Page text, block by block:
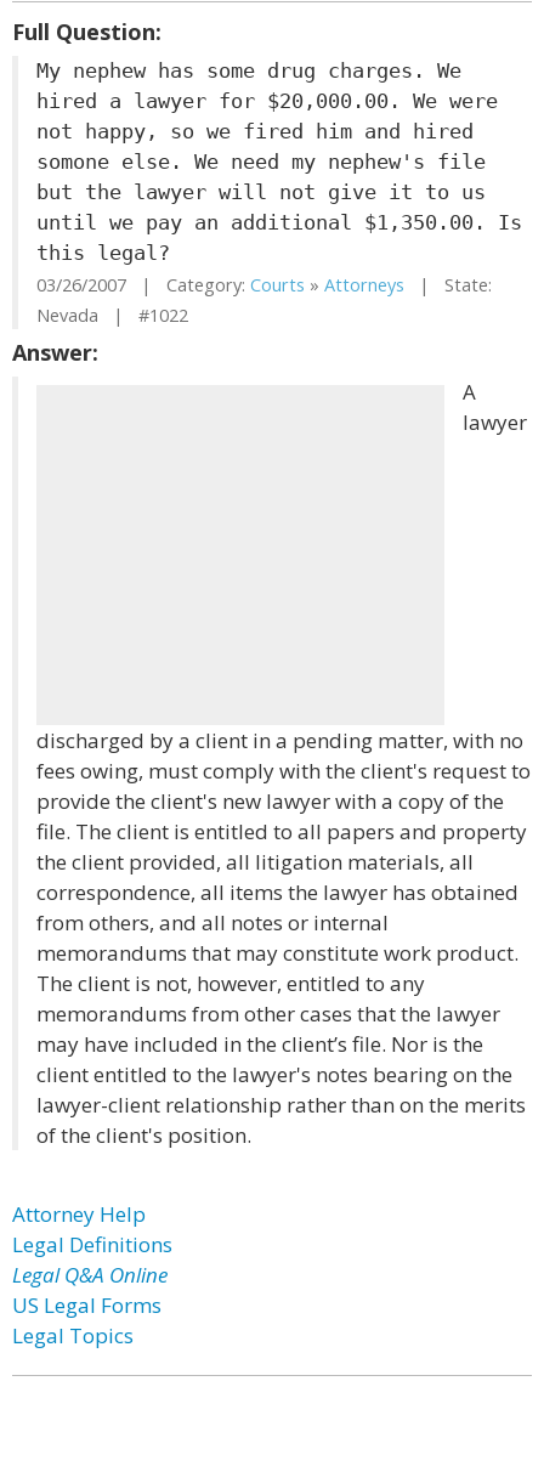
Full Question:
My nephew has some drug charges. We
hired a lawyer for $20,000.00. We were
not happy, so we fired him and hired
somone else. We need my nephew's file
but the lawyer will not give it to us
until we pay an additional $1,350.00. Is
this legal?
03/26/2007 | Category: Courts » Attorneys | State:
Nevada | #1022
Answer:
A
lawyer
discharged by a client in a pending matter, with no
fees owing, must comply with the client's request to
provide the client's new lawyer with a copy of the
file. The client is entitled to all papers and property
the client provided, all litigation materials, all
correspondence, all items the lawyer has obtained
from others, and all notes or internal
memorandums that may constitute work product.
The client is not, however, entitled to any
memorandums from other cases that the lawyer
may have included in the client’s file. Nor is the
client entitled to the lawyer's notes bearing on the
lawyer-client relationship rather than on the merits
of the client's position.
Attorney Help
Legal Definitions
Legal Q&A Online
US Legal Forms
Legal Topics